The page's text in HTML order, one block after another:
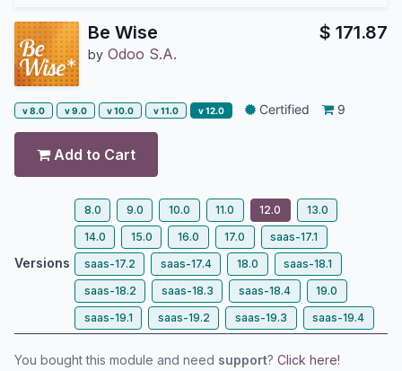
Be Wise
by Odoo S.A.
$ 171.87
v 8.0 v 9.0 v 10.0 v 11.0 v 12.0 Certified 9
Add to Cart
Versions
8.0 9.0 10.0 11.0 12.0
13.0
14.0
15.0 16.0 17.0
saas-17.1
saas-17.2
saas-17.4 18.0
saas-18.1
saas-18.2
saas-18.3 saas-18.4
19.0
saas-19.1
saas-19.2 saas-19.3 saas-19.4
You bought this module and need support? Click here!